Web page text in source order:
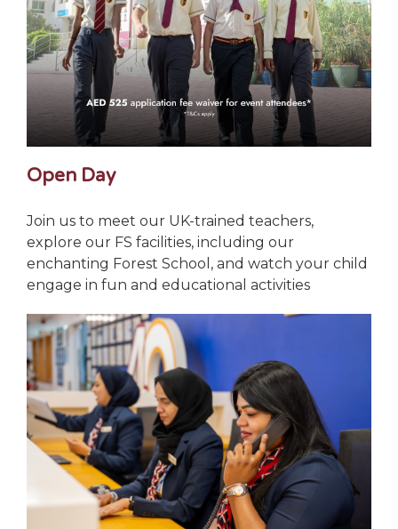
Open Day
Join us to meet our UK-trained teachers,
explore our FS facilities, including our
enchanting Forest School, and watch your child
engage in fun and educational activities